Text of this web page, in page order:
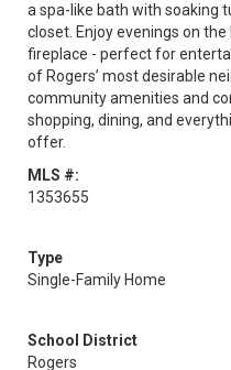
a spa-like bath with soaking
closet. Enjoy evenings on
fireplace - perfect for
of Rogers’ most desirable
community amenities and
shopping, dining, and
offer.
MLS #:
1353655
Type
Single-Family Home
School District
Rogers